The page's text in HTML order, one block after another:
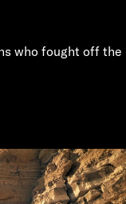
who fought off the